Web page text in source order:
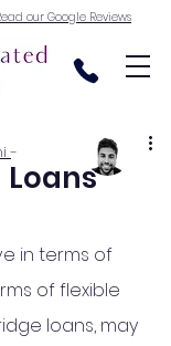
our Google Reviews
in terms of
of flexible
loans, may
-